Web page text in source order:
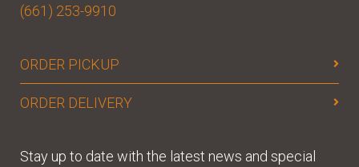
(661) 253-9910
ORDER PICKUP
ORDER DELIVERY
Stay up to date with the latest news and special